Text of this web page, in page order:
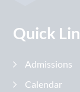
Quick
Admissions
Calendar